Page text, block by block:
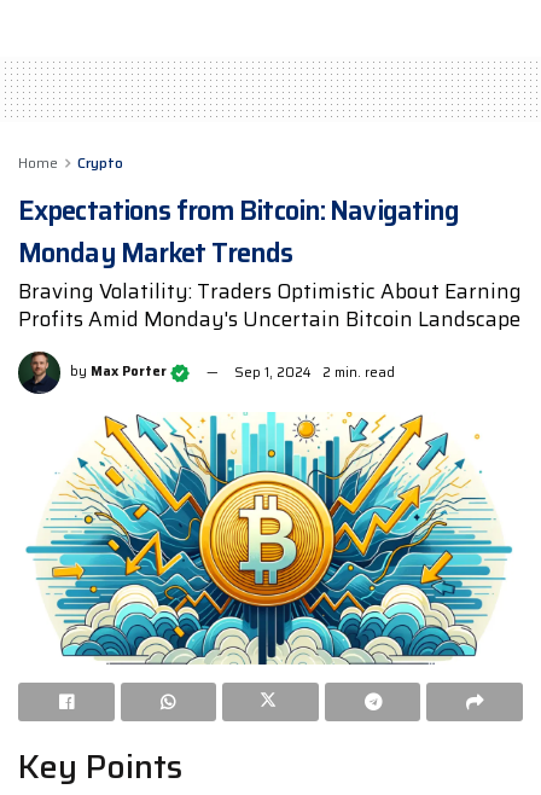
Home Crypto
Expectations from Bitcoin: Navigating
Monday Market Trends
Braving Volatility: Traders Optimistic About Earning
Profits Amid Monday's Uncertain Bitcoin Landscape
by Max Porter Sep 1, 2024 2 min. read
Key Points